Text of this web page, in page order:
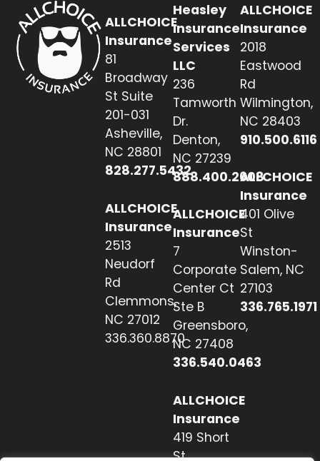
ALLCHOICE
Insurance
81
Broadway
St Suite
201-031
Asheville,
NC 28801
828.277.5432
ALLCHOICE
Insurance
2513
Neudorf
Rd
Clemmons,
NC 27012
336.360.8870
Heasley
Insurance
Services
LLC
236
Tamworth
Dr.
Denton,
NC 27239
888.400.2608
ALLCHOICE
Insurance
7
Corporate
Center Ct
Ste B
Greensboro,
NC 27408
336.540.0463
ALLCHOICE
Insurance
419 Short
St
ALLCHOICE
Insurance
2018
Eastwood
Rd
Wilmington,
NC 28403
910.500.6116
ALLCHOICE
Insurance
401 Olive
St
Winston-
Salem, NC
27103
336.765.1971